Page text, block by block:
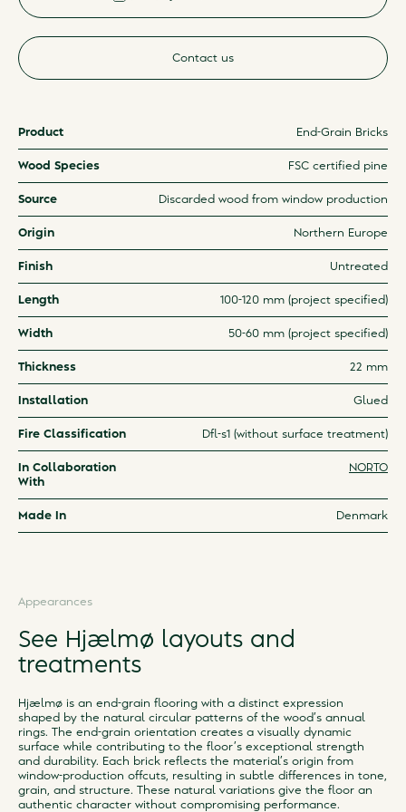
Contact us
Product End-Grain Bricks
Wood Species FSC certified pine
Source Discarded wood from window production
Origin Northern Europe
Finish Untreated
Length 100-120 mm (project specified)
Width 50-60 mm (project specified)
Thickness 22 mm
Installation Glued
Fire Classification Dfl-s1 (without surface treatment)
In Collaboration
With
NORTO
Made In Denmark
Appearances
See Hjælmø layouts and
treatments
Hjælmø is an end-grain flooring with a distinct expression
shaped by the natural circular patterns of the wood’s annual
rings. The end-grain orientation creates a visually dynamic
surface while contributing to the floor’s exceptional strength
and durability. Each brick reflects the material’s origin from
window-production offcuts, resulting in subtle differences in tone,
grain, and structure. These natural variations give the floor an
authentic character without compromising performance.